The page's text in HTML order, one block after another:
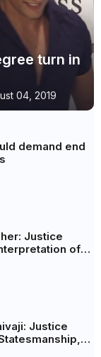
turn in
04, 2019
demand end
Justice
of
Justice